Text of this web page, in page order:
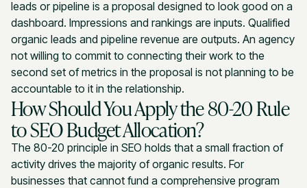
leads or pipeline is a proposal designed to look good on a
dashboard. Impressions and rankings are inputs. Qualified
organic leads and pipeline revenue are outputs. An agency
not willing to commit to connecting their work to the
second set of metrics in the proposal is not planning to be
accountable to it in the relationship.
How Should You Apply the 80-20 Rule
to SEO Budget Allocation?
The 80-20 principle in SEO holds that a small fraction of
activity drives the majority of organic results. For
businesses that cannot fund a comprehensive program